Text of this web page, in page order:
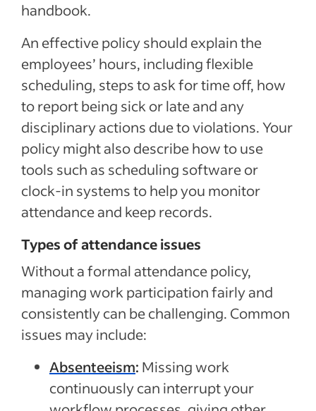
handbook.
An effective policy should explain the
employees’ hours, including flexible
scheduling, steps to ask for time off, how
to report being sick or late and any
disciplinary actions due to violations. Your
policy might also describe how to use
tools such as scheduling software or
clock-in systems to help you monitor
attendance and keep records.
Types of attendance issues
Without a formal attendance policy,
managing work participation fairly and
consistently can be challenging. Common
issues may include:
Absenteeism: Missing work
continuously can interrupt your